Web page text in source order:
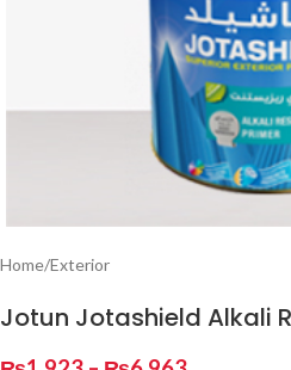
Home/Exterior
Jotun Jotashield Alkali